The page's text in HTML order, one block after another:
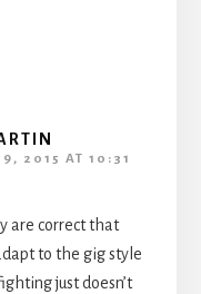
9, 2015 AT 10:31
are correct that
to the gig style
just doesn’t